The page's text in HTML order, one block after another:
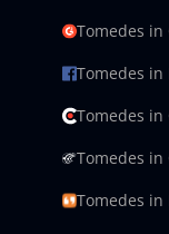
Tomedes in
Tomedes in
Tomedes in
Tomedes in
Tomedes in